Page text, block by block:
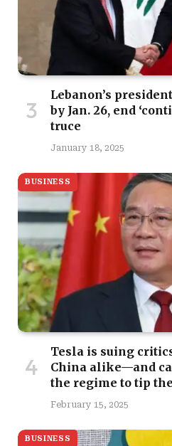
Lebanon’s
by Jan. 26, end
truce
January 18, 2025
BUSINESS
Tesla is suing
China alike—and
the regime to tip
February 15, 2025
BUSINESS